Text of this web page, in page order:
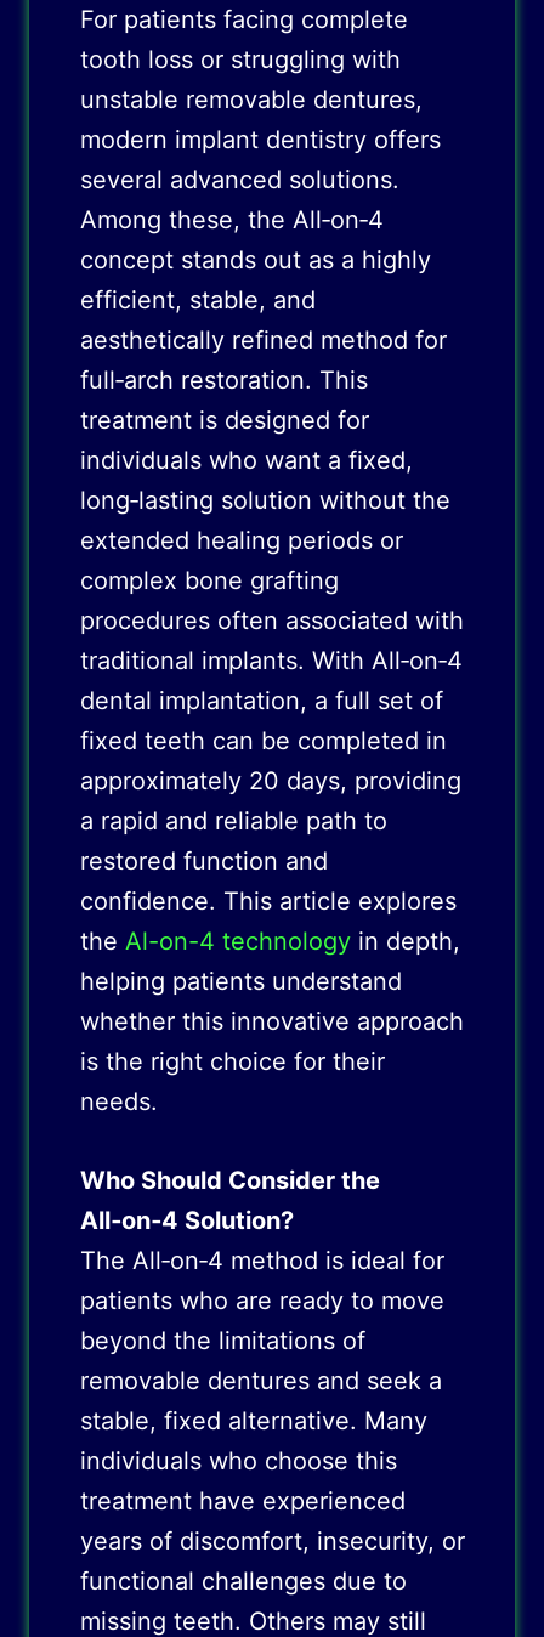
For patients facing complete
tooth loss or struggling with
unstable removable dentures,
modern implant dentistry offers
several advanced solutions.
Among these, the All‑on‑4
concept stands out as a highly
efficient, stable, and
aesthetically refined method for
full‑arch restoration. This
treatment is designed for
individuals who want a fixed,
long‑lasting solution without the
extended healing periods or
complex bone grafting
procedures often associated with
traditional implants. With All‑on‑4
dental implantation, a full set of
fixed teeth can be completed in
approximately 20 days, providing
a rapid and reliable path to
restored function and
confidence. This article explores
the Al-on-4 technologyin depth,
helping patients understand
whether this innovative approach
is the right choice for their
needs.
Who Should Consider the
All‑on‑4 Solution?
The All‑on‑4 method is ideal for
patients who are ready to move
beyond the limitations of
removable dentures and seek a
stable, fixed alternative. Many
individuals who choose this
treatment have experienced
years of discomfort, insecurity, or
functional challenges due to
missing teeth. Others may still